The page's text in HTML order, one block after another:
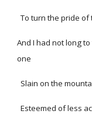
To turn the pride
And I had not long
one
Slain on the
Esteemed of less